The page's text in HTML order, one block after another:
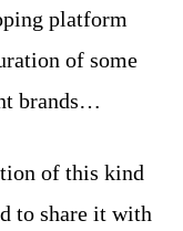
platform
of some
brands…
of this kind
to share it with